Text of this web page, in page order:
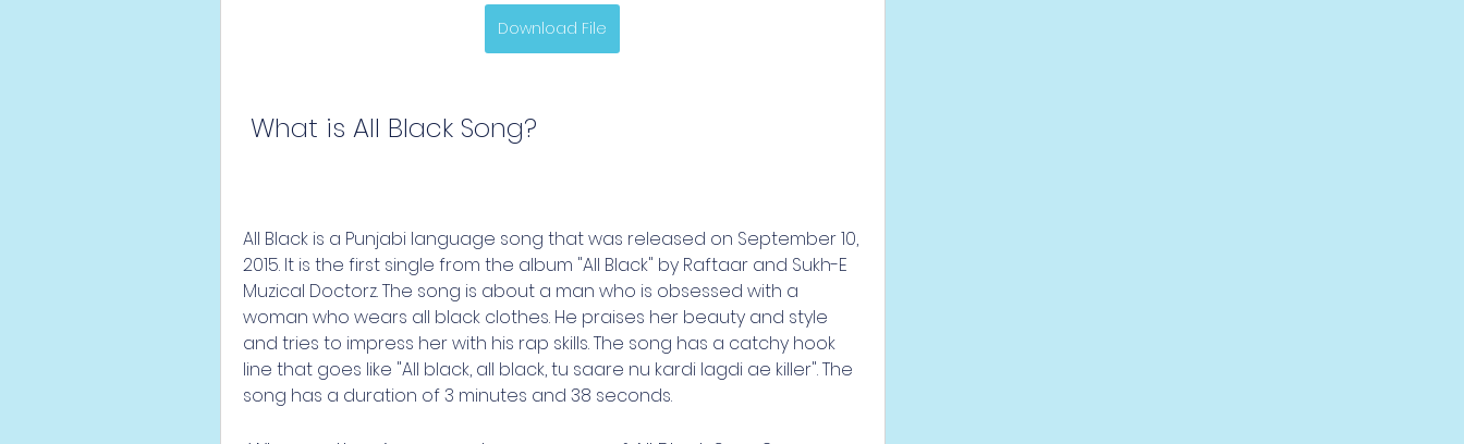
Download File
What is All Black Song?
All Black is a Punjabi language song that was released on September 10,
2015. It is the first single from the album "All Black" by Raftaar and Sukh-E
Muzical Doctorz. The song is about a man who is obsessed with a
woman who wears all black clothes. He praises her beauty and style
and tries to impress her with his rap skills. The song has a catchy hook
line that goes like "All black, all black, tu saare nu kardi lagdi ae killer". The
song has a duration of 3 minutes and 38 seconds.